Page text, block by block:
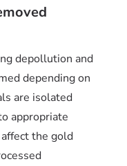
depollution and
depending on
are isolated
appropriate
the gold